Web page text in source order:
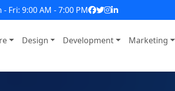
- Fri: 9:00 AM - 7:00 PM
Design Development Marketing